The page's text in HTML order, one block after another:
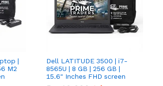
|
M2
Dell LATITUDE 3500 | i7-
8565U | 8 GB | 256 GB |
15.6" Inches FHD screen